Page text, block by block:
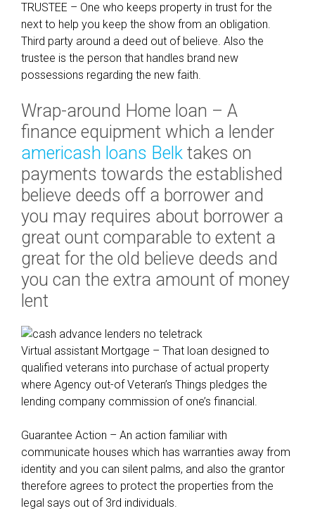
TRUSTEE – One who keeps property in trust for the
next to help you keep the show from an obligation.
Third party around a deed out of believe. Also the
trustee is the person that handles brand new
possessions regarding the new faith.
Wrap-around Home loan – A
finance equipment which a lender
americash loans Belk takes on
payments towards the established
believe deeds off a borrower and
you may requires about borrower a
great ount comparable to extent a
great for the old believe deeds and
you can the extra amount of money
lent
Virtual assistant Mortgage – That loan designed to
qualified veterans into purchase of actual property
where Agency out-of Veteran’s Things pledges the
lending company commission of one’s financial.
Guarantee Action – An action familiar with
communicate houses which has warranties away from
identity and you can silent palms, and also the grantor
therefore agrees to protect the properties from the
legal says out of 3rd individuals.